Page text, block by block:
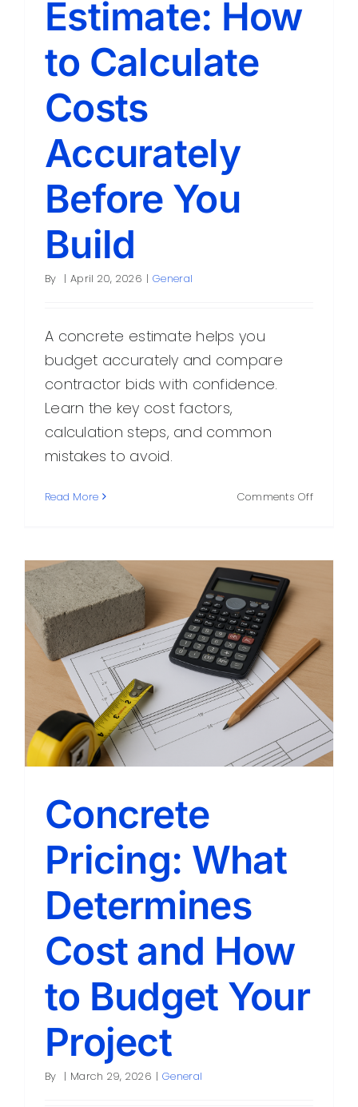
Contact
Estimate: How
to Calculate
Costs
Accurately
Before You
Build
By | April 20, 2026 | General
A concrete estimate helps you
budget accurately and compare
contractor bids with confidence.
Learn the key cost factors,
calculation steps, and common
mistakes to avoid.
Read More Comments Offon
Before
You
Concrete
Pricing: What
Determines
Cost and How
to Budget Your
Project
By | March 29, 2026 | General